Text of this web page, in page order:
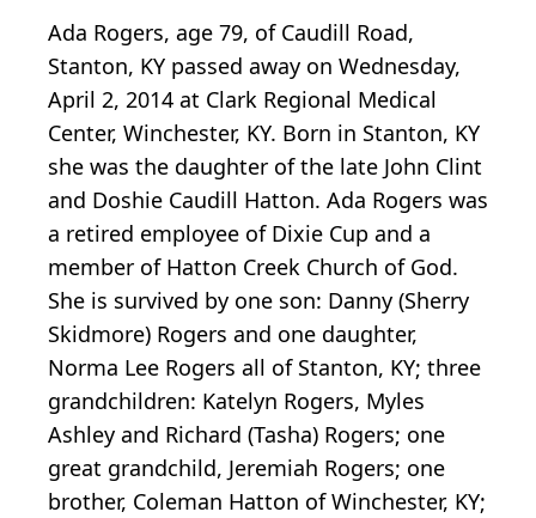
Ada Rogers, age 79, of Caudill Road,
Stanton, KY passed away on Wednesday,
April 2, 2014 at Clark Regional Medical
Center, Winchester, KY. Born in Stanton, KY
she was the daughter of the late John Clint
and Doshie Caudill Hatton. Ada Rogers was
a retired employee of Dixie Cup and a
member of Hatton Creek Church of God.
She is survived by one son: Danny (Sherry
Skidmore) Rogers and one daughter,
Norma Lee Rogers all of Stanton, KY; three
grandchildren: Katelyn Rogers, Myles
Ashley and Richard (Tasha) Rogers; one
great grandchild, Jeremiah Rogers; one
brother, Coleman Hatton of Winchester, KY;